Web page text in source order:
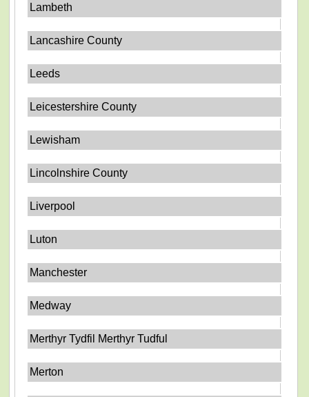
Lambeth
Lancashire County
Leeds
Leicestershire County
Lewisham
Lincolnshire County
Liverpool
Luton
Manchester
Medway
Merthyr Tydfil Merthyr Tudful
Merton